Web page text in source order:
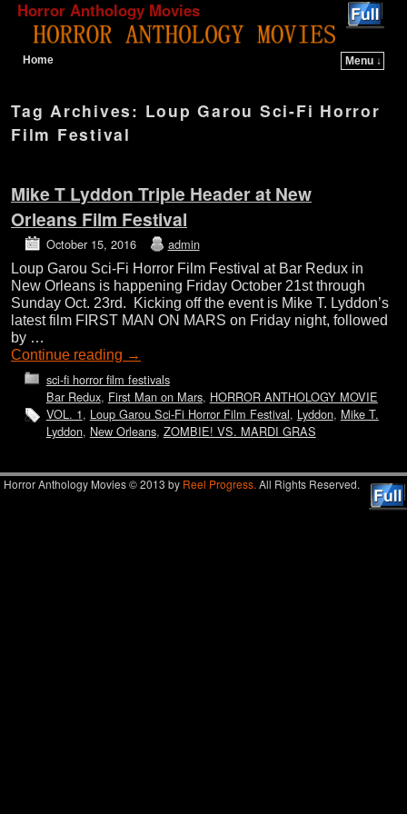
Horror Anthology Movies
Home
Menu ↓
Tag Archives: Loup Garou Sci-Fi Horror
Film Festival
Mike T Lyddon Triple Header at New
Orleans Film Festival
October 15, 2016 admin
Loup Garou Sci-Fi Horror Film Festival at Bar Redux in
New Orleans is happening Friday October 21st through
Sunday Oct. 23rd. Kicking off the event is Mike T. Lyddon’s
latest film FIRST MAN ON MARS on Friday night, followed
by …
Continue reading →
sci-fi horror film festivals
Bar Redux, First Man on Mars, HORROR ANTHOLOGY MOVIE
VOL. 1, Loup Garou Sci-Fi Horror Film Festival, Lyddon, Mike T.
Lyddon, New Orleans, ZOMBIE! VS. MARDI GRAS
Horror Anthology Movies © 2013 by Reel Progress. All Rights Reserved.